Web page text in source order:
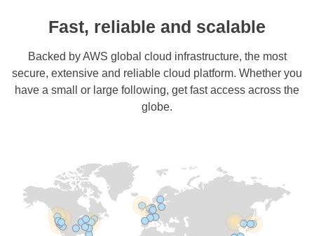
Fast, reliable and scalable
Backed by AWS global cloud infrastructure, the most
secure, extensive and reliable cloud platform. Whether you
have a small or large following, get fast access across the
globe.